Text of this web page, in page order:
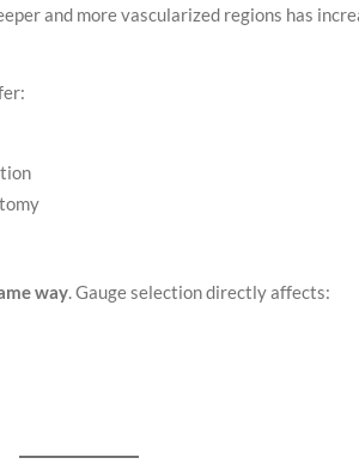
and more vascularized regions has
way. Gauge selection directly affects: